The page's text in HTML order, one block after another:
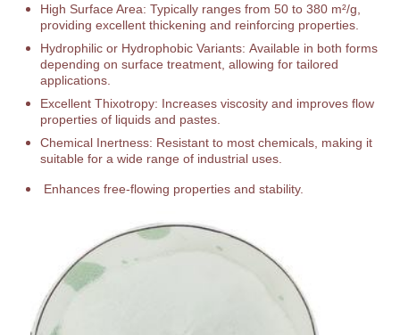
High Surface Area: Typically ranges from 50 to 380 m²/g,
providing excellent thickening and reinforcing properties.
Hydrophilic or Hydrophobic Variants: Available in both forms
depending on surface treatment, allowing for tailored
applications.
Excellent Thixotropy: Increases viscosity and improves flow
properties of liquids and pastes.
Chemical Inertness: Resistant to most chemicals, making it
suitable for a wide range of industrial uses.
Enhances free-flowing properties and stability.